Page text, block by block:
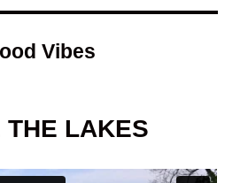
Vibes
THE LAKES